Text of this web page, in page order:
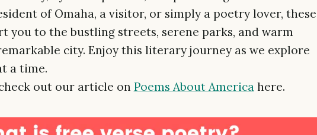
of Omaha, a visitor, or simply a poetry lover, these
you to the bustling streets, serene parks, and warm
city. Enjoy this literary journey as we explore
a time.
out our article on Poems About Americahere.